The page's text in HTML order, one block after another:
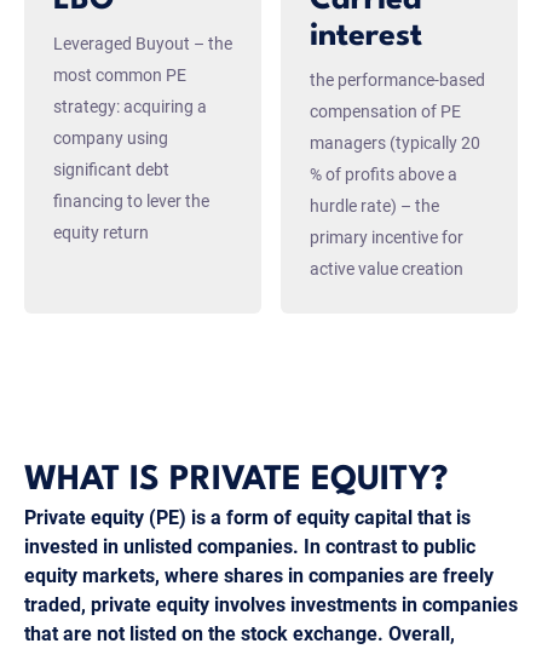
Leveraged Buyout – the
most common PE
strategy: acquiring a
company using
significant debt
financing to lever the
equity return
interest
the performance-based
compensation of PE
managers (typically 20
% of profits above a
hurdle rate) – the
primary incentive for
active value creation
WHAT IS PRIVATE EQUITY?
Private equity (PE) is a form of equity capital that is
invested in unlisted companies. In contrast to public
equity markets, where shares in companies are freely
traded, private equity involves investments in companies
that are not listed on the stock exchange. Overall,